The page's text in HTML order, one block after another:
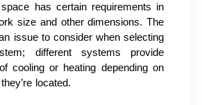
has certain requirements in
size and other dimensions. The
issue to consider when selecting
different systems provide
cooling or heating depending on
located.